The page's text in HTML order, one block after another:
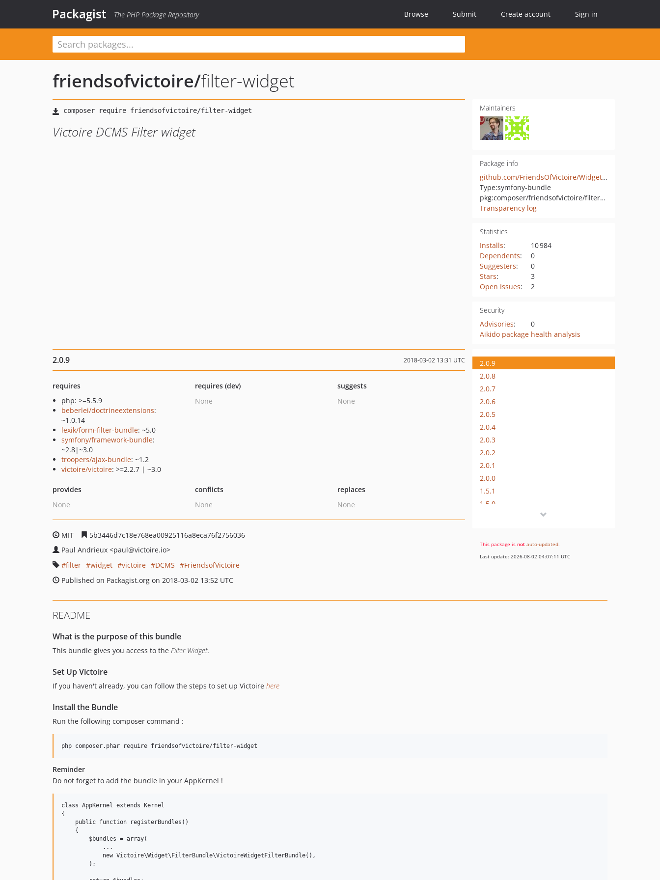
Packagist The PHP Package Repository Browse Submit Create account Sign in
friendsofvictoire/filter-widget
Victoire DCMS Filter widget
Maintainers
Package info
github.com/FriendsOfVictoire/WidgetFilterBundle
Type:symfony-bundle
pkg:composer/friendsofvictoire/filter-widget
Transparency log
Statistics
Installs:
10 984
Dependents:
0
Suggesters:
0
Stars:
3
Open Issues: 2
Security
Advisories:
0
Aikido package health analysis
2.0.9 2018-03-02 13:31 UTC
requires
php: >=5.5.9
beberlei/doctrineextensions:
~1.0.14
lexik/form-filter-bundle: ~5.0
symfony/framework-bundle:
~2.8|~3.0
troopers/ajax-bundle: ~1.2
victoire/victoire: >=2.2.7 | ~3.0
requires (dev)
None
suggests
None
provides
None
conflicts
None
replaces
None
MIT
5b3446d7c18e768ea00925116a8eca76f2756036
Paul Andrieux <paul@victoire.io>
filter
widget victoire DCMS
FriendsofVictoire
Published on Packagist.org on 2018-03-02 13:52 UTC
2.0.9
2.0.8
2.0.7
2.0.6
2.0.5
2.0.4
2.0.3
2.0.2
2.0.1
2.0.0
1.5.1
1.5.0
1.3.0
dev-feature/automated-test
This package is not auto-updated.
Last update: 2026-08-02 04:07:11 UTC
README
What is the purpose of this bundle
This bundle gives you access to the Filter Widget.
Set Up Victoire
If you haven't already, you can follow the steps to set up Victoire here
Install the Bundle
Run the following composer command :
Reminder
Do not forget to add the bundle in your AppKernel !
class AppKernel extends Kernel
{
    public function registerBundles()
    {
        $bundles = array(
            ...
            new Victoire\Widget\FilterBundle\VictoireWidgetFilterBundle(),
        );